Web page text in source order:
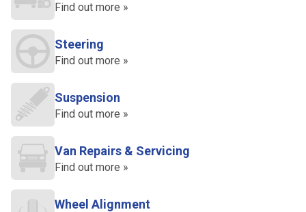
Find out more »
Steering
Find out more »
Suspension
Find out more »
Van Repairs & Servicing
Find out more »
Wheel Alignment